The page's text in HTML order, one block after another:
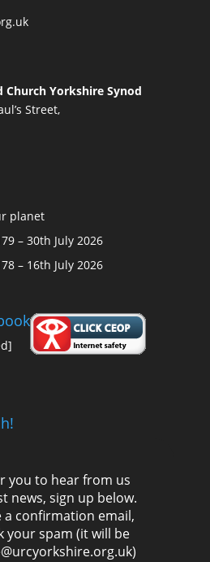
Church Yorkshire Synod
Street,
planet
– 30th July 2026
– 16th July 2026
you to hear from us
news, sign up below.
a confirmation email,
your spam (it will be